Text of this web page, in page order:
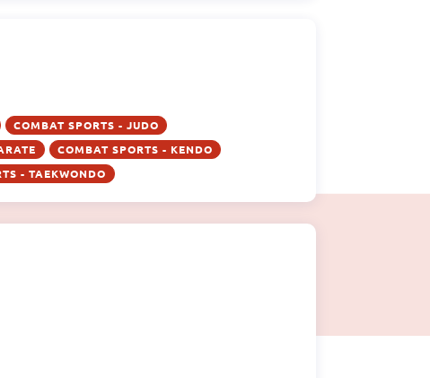
COMBAT SPORTS - JUDO
COMBAT SPORTS - KENDO
- TAEKWONDO